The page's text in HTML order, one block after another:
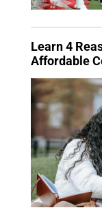
Learn 4
Affordable